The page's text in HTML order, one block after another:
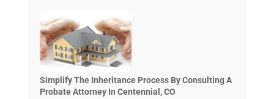
Simplify The Inheritance Process By Consulting A
Probate Attorney In Centennial, CO